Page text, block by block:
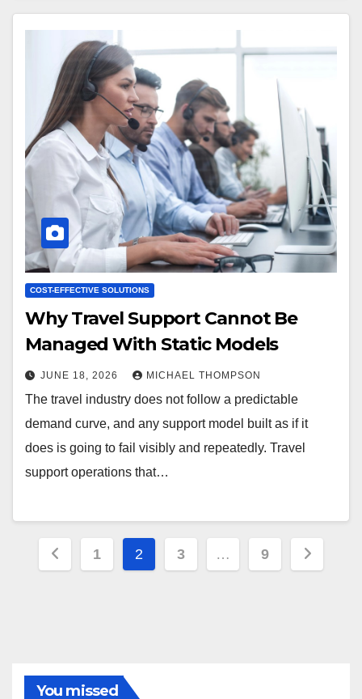
COST-EFFECTIVE SOLUTIONS
Why Travel Support Cannot Be
Managed With Static Models
JUNE 18, 2026 MICHAEL THOMPSON
The travel industry does not follow a predictable
demand curve, and any support model built as if it
does is going to fail visibly and repeatedly. Travel
support operations that…
Posts
1 2 3 … 9
You missed